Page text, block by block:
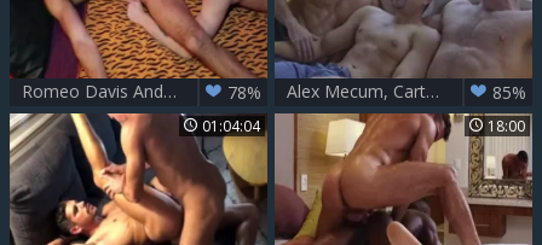
Romeo Davis And Manuel Skye — Flip Flop 78% Alex Mecum, Carter Dane & Manuel Skye - DP 85%
01:04:04 18:00